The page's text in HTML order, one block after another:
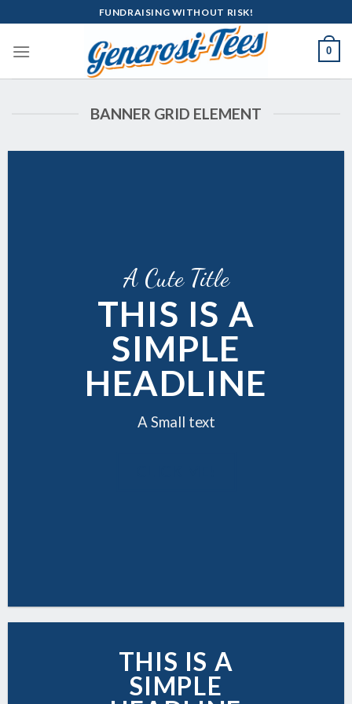
to
content
FUNDRAISING WITHOUT RISK!
0
BANNER GRID ELEMENT
A Cute Title
THIS IS A
SIMPLE
HEADLINE
A Small text
THIS IS A
SIMPLE